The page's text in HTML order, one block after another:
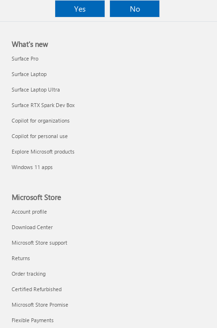
Yes
No
What's new
Surface Pro
Surface Laptop
Surface Laptop Ultra
Surface RTX Spark Dev Box
Copilot for organizations
Copilot for personal use
Explore Microsoft products
Windows 11 apps
Microsoft Store
Account profile
Download Center
Microsoft Store support
Returns
Order tracking
Certified Refurbished
Microsoft Store Promise
Flexible Payments